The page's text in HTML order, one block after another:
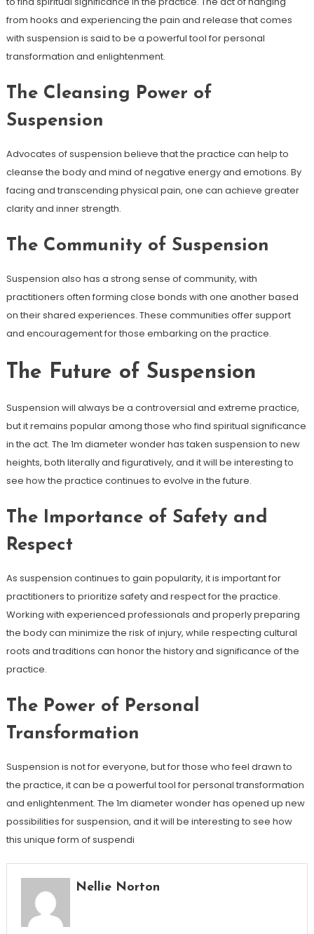
from hooks and experiencing the pain and release that comes
with suspension is said to be a powerful tool for personal
transformation and enlightenment.
The Cleansing Power of
Suspension
Advocates of suspension believe that the practice can help to
cleanse the body and mind of negative energy and emotions. By
facing and transcending physical pain, one can achieve greater
clarity and inner strength.
The Community of Suspension
Suspension also has a strong sense of community, with
practitioners often forming close bonds with one another based
on their shared experiences. These communities offer support
and encouragement for those embarking on the practice.
The Future of Suspension
Suspension will always be a controversial and extreme practice,
but it remains popular among those who find spiritual significance
in the act. The 1m diameter wonder has taken suspension to new
heights, both literally and figuratively, and it will be interesting to
see how the practice continues to evolve in the future.
The Importance of Safety and
Respect
As suspension continues to gain popularity, it is important for
practitioners to prioritize safety and respect for the practice.
Working with experienced professionals and properly preparing
the body can minimize the risk of injury, while respecting cultural
roots and traditions can honor the history and significance of the
practice.
The Power of Personal
Transformation
Suspension is not for everyone, but for those who feel drawn to
the practice, it can be a powerful tool for personal transformation
and enlightenment. The 1m diameter wonder has opened up new
possibilities for suspension, and it will be interesting to see how
this unique form of suspendi
Nellie Norton